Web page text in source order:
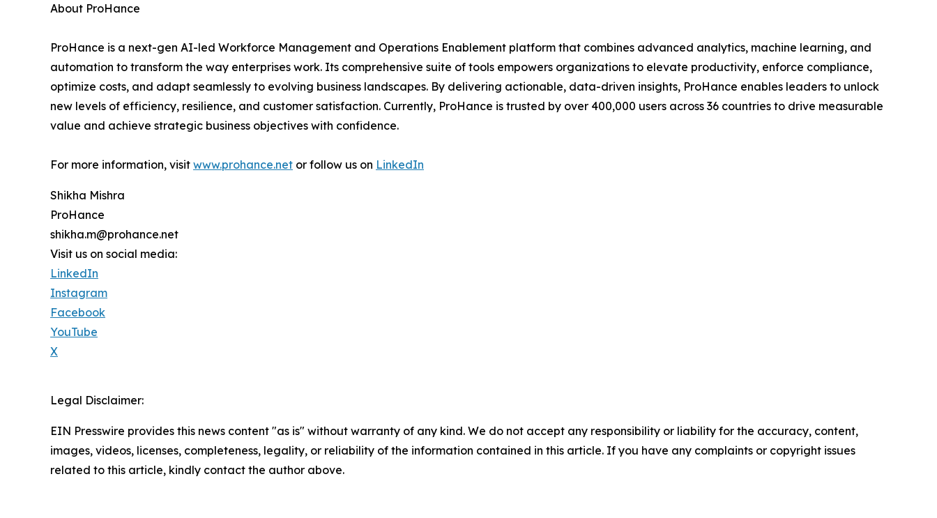
About ProHance
ProHance is a next-gen AI-led Workforce Management and Operations Enablement platform that combines advanced analytics, machine learning, and
automation to transform the way enterprises work. Its comprehensive suite of tools empowers organizations to elevate productivity, enforce compliance,
optimize costs, and adapt seamlessly to evolving business landscapes. By delivering actionable, data-driven insights, ProHance enables leaders to unlock
new levels of efficiency, resilience, and customer satisfaction. Currently, ProHance is trusted by over 400,000 users across 36 countries to drive measurable
value and achieve strategic business objectives with confidence.
For more information, visit www.prohance.net or follow us on LinkedIn
Shikha Mishra
ProHance
shikha.m@prohance.net
Visit us on social media:
LinkedIn
Instagram
Facebook
YouTube
X
Legal Disclaimer:
EIN Presswire provides this news content "as is" without warranty of any kind. We do not accept any responsibility or liability for the accuracy, content,
images, videos, licenses, completeness, legality, or reliability of the information contained in this article. If you have any complaints or copyright issues
related to this article, kindly contact the author above.